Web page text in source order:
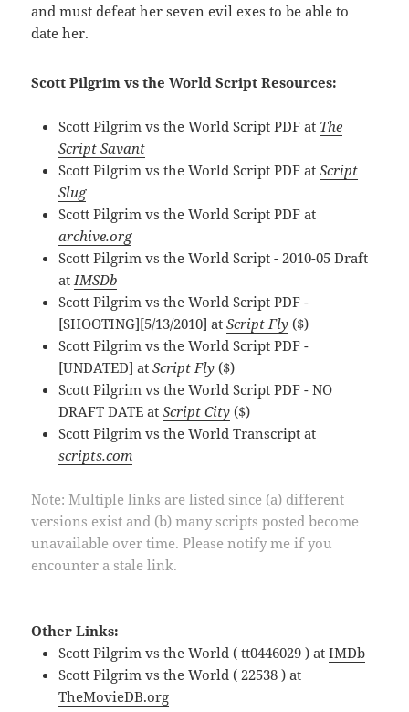
and must defeat her seven evil exes to be able to
date her.
Scott Pilgrim vs the World Script Resources:
Scott Pilgrim vs the World Script PDF at The
Script Savant
Scott Pilgrim vs the World Script PDF atScript
Slug
Scott Pilgrim vs the World Script PDF at
archive.org
Scott Pilgrim vs the World Script - 2010-05 Draft
at IMSDb
Scott Pilgrim vs the World Script PDF -
[SHOOTING][5/13/2010] atScript Fly ($)
Scott Pilgrim vs the World Script PDF -
[UNDATED] atScript Fly ($)
Scott Pilgrim vs the World Script PDF - NO
DRAFT DATE atScript City ($)
Scott Pilgrim vs the World Transcript at
scripts.com
Note: Multiple links are listed since (a) different
versions exist and (b) many scripts posted become
unavailable over time. Please notify me if you
encounter a stale link.
Other Links:
Scott Pilgrim vs the World ( tt0446029 ) atIMDb
Scott Pilgrim vs the World ( 22538 ) at
TheMovieDB.org